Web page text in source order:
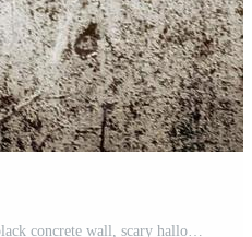
Dark scary background. Dark black concrete wall, scary halloween background cement texture Pro Photo